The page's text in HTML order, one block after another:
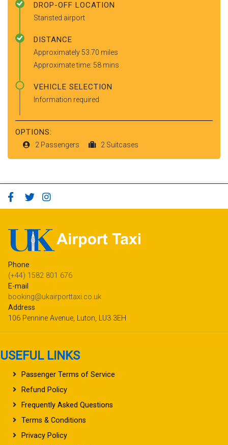
DROP-OFF LOCATION
Stansted airport
DISTANCE
Approximately 53.70 miles
Approximate time: 58 mins
VEHICLE SELECTION
Information required
OPTIONS:
2 Passengers 2 Suitcases
Phone
(+44) 1582 801 676
E-mail
booking@ukairporttaxi.co.uk
Address
106 Pennine Avenue, Luton, LU3 3EH
USEFUL LINKS
Passenger Terms of Service
Refund Policy
Frequently Asked Questions
Terms & Conditions
Privacy Policy